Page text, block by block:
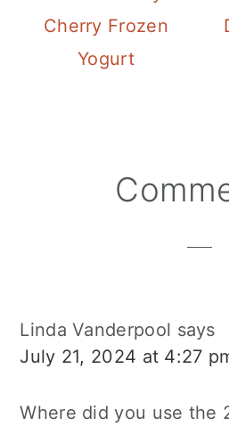
Cherry Frozen
Yogurt
Reader
Linda Vanderpool says
July 21, 2024 at 4:27
Where did you use the